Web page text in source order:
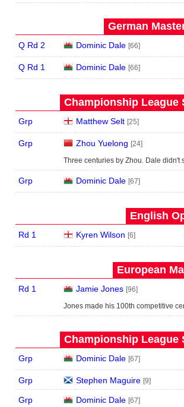
German
Q Rd 2 Dominic Dale [66]
Q Rd 1 Dominic Dale [66]
Championship League
Grp Matthew Selt [25]
Grp Zhou Yuelong [24]
Three centuries by Zhou. Dale didn't
Grp Dominic Dale [67]
English
Rd 1 Kyren Wilson [6]
European
Rd 1 Jamie Jones [96]
Jones made his 100th competitive
Championship League
Grp Dominic Dale [67]
Grp Stephen Maguire [9]
Grp Dominic Dale [67]